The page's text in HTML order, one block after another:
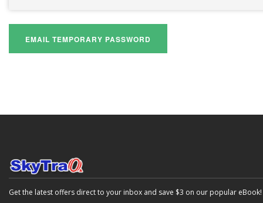
EMAIL TEMPORARY PASSWORD
Get the latest offers direct to your inbox and save $3 on our popular eBook!